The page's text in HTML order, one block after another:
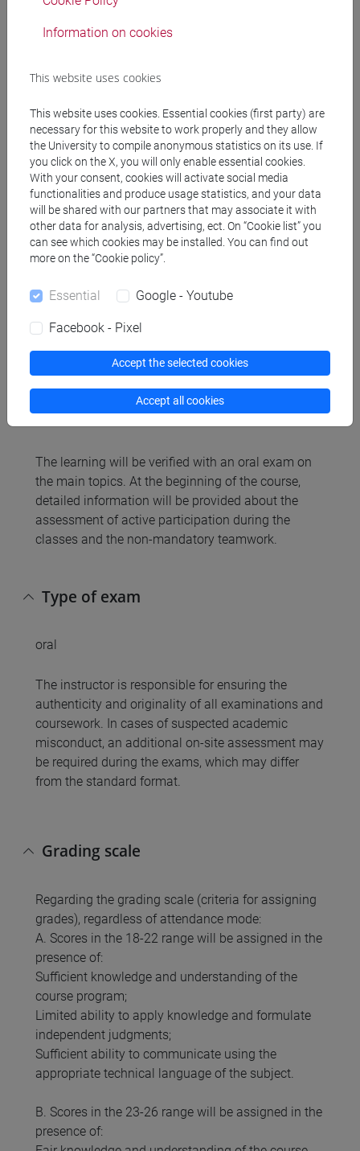
Referral texts
For attending students:
A. Lo Faro, New technology and labour law:
selected topics, Torino, Giappichelli, 2023, p. 1-188
(only chapters specified a the beginning of the
course and on moodle)
Materials uploaded on Moodle
For non-attending students:
A. Lo Faro, New technology and labour law:
S. Deakin, C. Markou, The law-technology cycle
and the future of work, in Giornale di diritto del
lavoro e delle relazioni industriali, 2018, 2, p. 445-
Assessment methods
The learning will be verified with an oral exam on
the main topics. At the beginning of the course,
detailed information will be provided about the
assessment of active participation during the
classes and the non-mandatory teamwork.
Type of exam
oral
The instructor is responsible for ensuring the
authenticity and originality of all examinations and
coursework. In cases of suspected academic
misconduct, an additional on-site assessment may
be required during the exams, which may differ
from the standard format.
Grading scale
Regarding the grading scale (criteria for assigning
grades), regardless of attendance mode:
A. Scores in the 18-22 range will be assigned in the
presence of:
Sufficient knowledge and understanding of the
course program;
Limited ability to apply knowledge and formulate
independent judgments;
Sufficient ability to communicate using the
appropriate technical language of the subject.
B. Scores in the 23-26 range will be assigned in the
presence of:
Information on cookies
This website uses cookies
This website uses cookies. Essential cookies (first party) are
necessary for this website to work properly and they allow
the University to compile anonymous statistics on its use. If
you click on the X, you will only enable essential cookies.
With your consent, cookies will activate social media
functionalities and produce usage statistics, and your data
will be shared with our partners that may associate it with
other data for analysis, advertising, ect. On “Cookie list” you
can see which cookies may be installed. You can find out
more on the “Cookie policy”.
Essential Google - Youtube
Facebook - Pixel
Accept the selected cookies
Accept all cookies